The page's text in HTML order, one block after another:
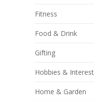
Fitness
Food & Drink
Gifting
Hobbies &
Home & Garden